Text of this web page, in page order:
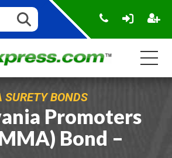
BONDS
Promoters
Bond –